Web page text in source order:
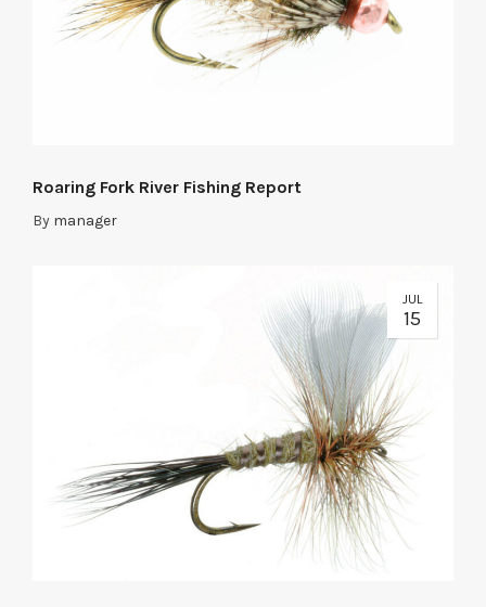
Roaring Fork River Fishing Report
By manager
JUL
15